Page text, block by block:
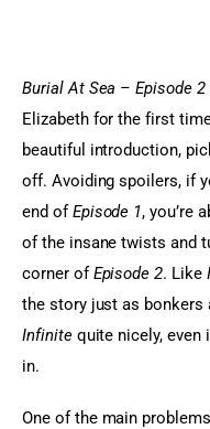
Burial At Sea – Episode 2
Elizabeth for the first
beautiful introduction,
off. Avoiding spoilers, if
end of Episode 1, you’re
of the insane twists and
corner of Episode 2. Like
the story just as bonkers
Infinite quite nicely, even
in.
One of the main